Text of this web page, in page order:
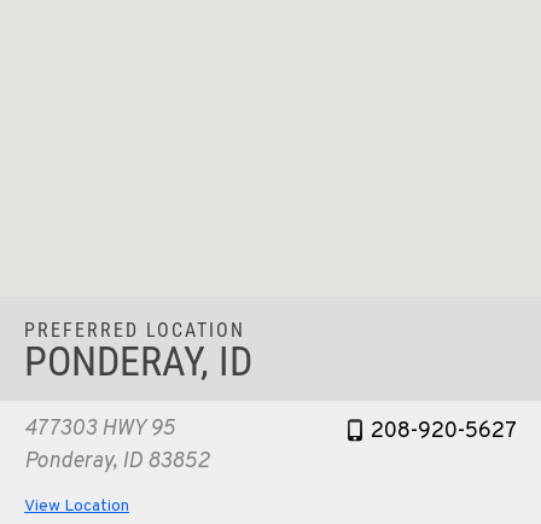
PREFERRED LOCATION
PONDERAY, ID
477303 HWY 95
Ponderay, ID 83852
208-920-5627
View Location